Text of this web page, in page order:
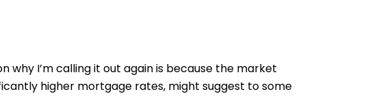
why I’m calling it out again is because the market
higher mortgage rates, might suggest to some